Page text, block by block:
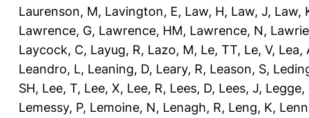
Laurenson, M, Lavington, E, Law, H, Law, J, Law,
Lawrence, G, Lawrence, HM, Lawrence, N,
Laycock, C, Layug, R, Lazo, M, Le, TT, Le, V, Lea,
Leandro, L, Leaning, D, Leary, R, Leason, S,
SH, Lee, T, Lee, X, Lee, R, Lees, D, Lees, J, Legge,
Lemessy, P, Lemoine, N, Lenagh, R, Leng, K,